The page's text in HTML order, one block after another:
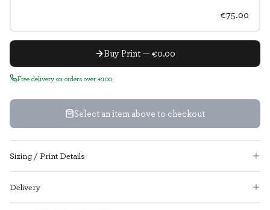
€75.00
Buy Print — €0.00
Free delivery on orders over €100
Select an item above to checkout
Sizing / Print Details
Delivery